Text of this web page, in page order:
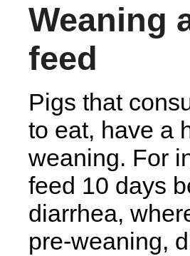
Weaning
feed
Pigs that
to eat, have a
weaning. For
feed 10 days
diarrhea,
pre-weaning,